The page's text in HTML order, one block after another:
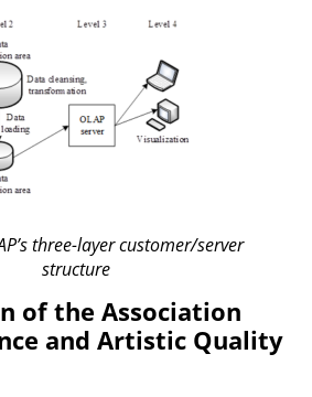
three-layer customer/server
structure
of the Association
and Artistic Quality